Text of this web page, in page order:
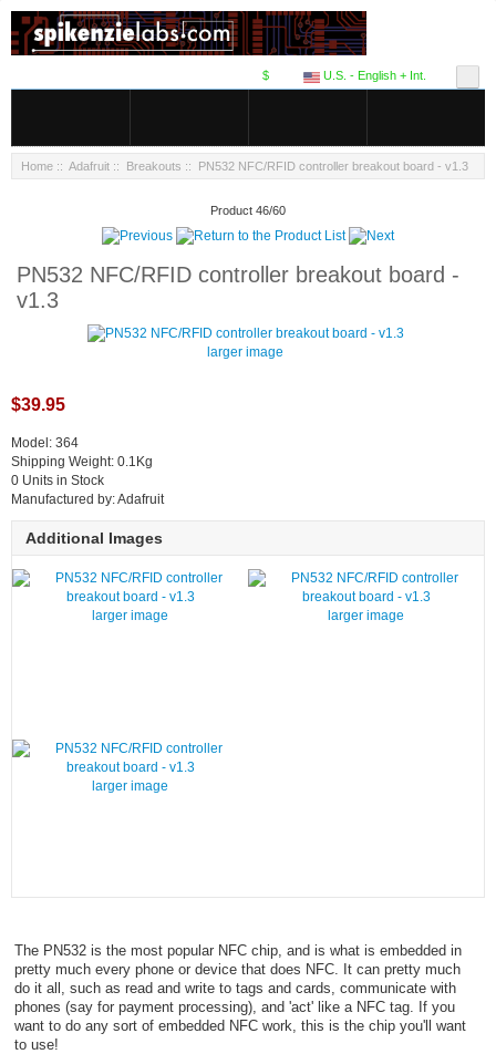
U.S. - English + Int.
$
Home :: Adafruit :: Breakouts :: PN532 NFC/RFID controller breakout board - v1.3
Product 46/60
PN532 NFC/RFID controller breakout board -
v1.3
larger image
$39.95
Model: 364
Shipping Weight: 0.1Kg
0 Units in Stock
Manufactured by: Adafruit
Additional Images
larger image larger image
larger image
The PN532 is the most popular NFC chip, and is what is embedded in
pretty much every phone or device that does NFC. It can pretty much
do it all, such as read and write to tags and cards, communicate with
phones (say for payment processing), and 'act' like a NFC tag. If you
want to do any sort of embedded NFC work, this is the chip you'll want
to use!